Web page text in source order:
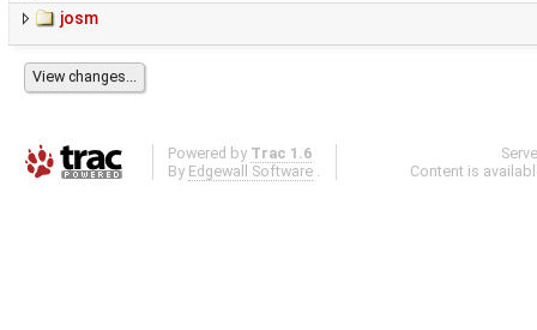
josm
Powered by Trac 1.6
By Edgewall Software .
Content is